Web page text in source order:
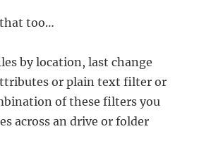
that too…
by location, last change
or plain text filter or
of these filters you
across an drive or folder